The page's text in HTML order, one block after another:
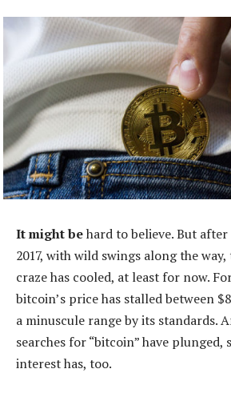
It might behard to believe. But
2017, with wild swings along the
craze has cooled, at least for now.
bitcoin’s price has stalled between
a minuscule range by its standards.
searches for “bitcoin” have plunged,
interest has, too.